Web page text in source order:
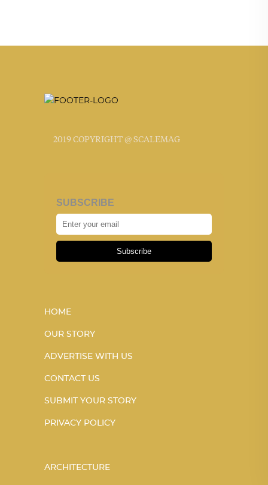
2019 COPYRIGHT @ SCALEMAG
SUBSCRIBE
Subscribe
HOME
OUR STORY
ADVERTISE WITH US
CONTACT US
SUBMIT YOUR STORY
PRIVACY POLICY
ARCHITECTURE